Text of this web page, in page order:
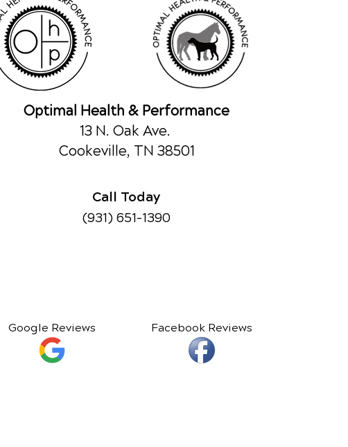
Optimal Health & Performance
13 N. Oak Ave.
Cookeville, TN 38501
Call Today
(931) 651-1390
Google Reviews Facebook Reviews